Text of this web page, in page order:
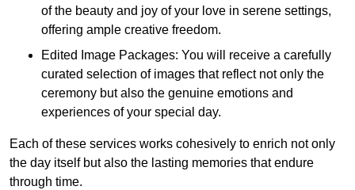
of the beauty and joy of your love in serene settings,
offering ample creative freedom.
Edited Image Packages: You will receive a carefully
curated selection of images that reflect not only the
ceremony but also the genuine emotions and
experiences of your special day.
Each of these services works cohesively to enrich not only
the day itself but also the lasting memories that endure
through time.